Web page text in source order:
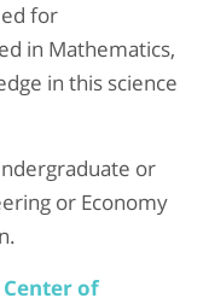
for
in Mathematics,
in this science
or
or Economy
Center of